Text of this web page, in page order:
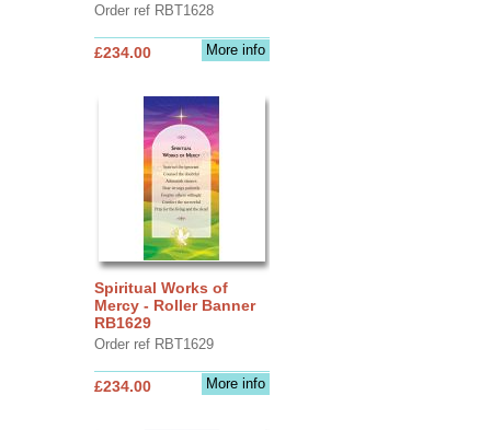
Order ref RBT1628
More info
£234.00
Spiritual Works of
Mercy - Roller Banner
RB1629
Order ref RBT1629
More info
£234.00